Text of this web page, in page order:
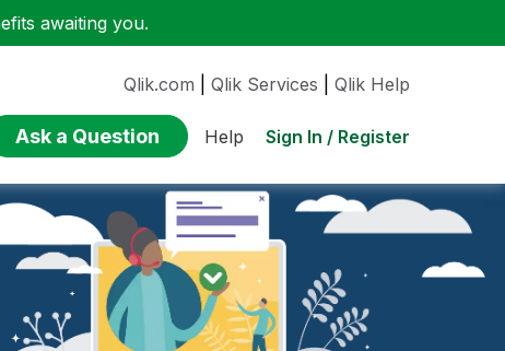
awaiting you.
Qlik.com Qlik Services Qlik Help
Ask a Question Help Sign In / Register